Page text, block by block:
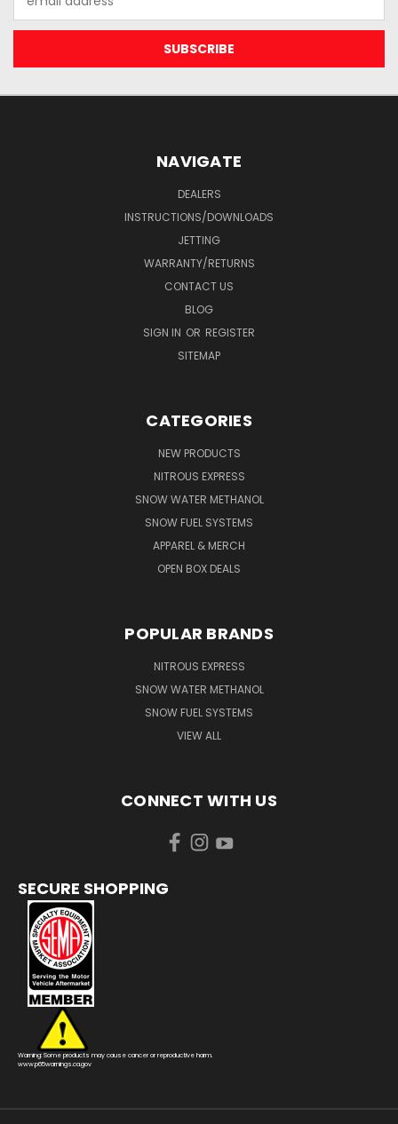
Address
NAVIGATE
DEALERS
INSTRUCTIONS/DOWNLOADS
JETTING
WARRANTY/RETURNS
CONTACT US
BLOG
SIGN IN OR REGISTER
SITEMAP
CATEGORIES
NEW PRODUCTS
NITROUS EXPRESS
SNOW WATER METHANOL
SNOW FUEL SYSTEMS
APPAREL & MERCH
OPEN BOX DEALS
POPULAR BRANDS
NITROUS EXPRESS
SNOW WATER METHANOL
SNOW FUEL SYSTEMS
VIEW ALL
CONNECT WITH US
SECURE SHOPPING
Warning: Some products may cause cancer or reproductive harm.
www.p65warnings.ca.gov